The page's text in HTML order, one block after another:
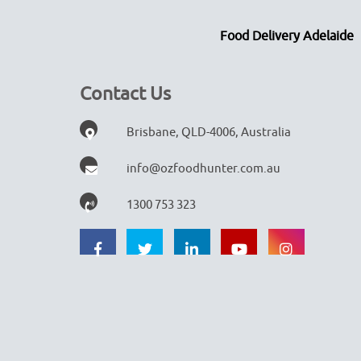
Food Delivery Adelaide
Contact Us
Brisbane, QLD-4006, Australia
info@ozfoodhunter.com.au
1300 753 323